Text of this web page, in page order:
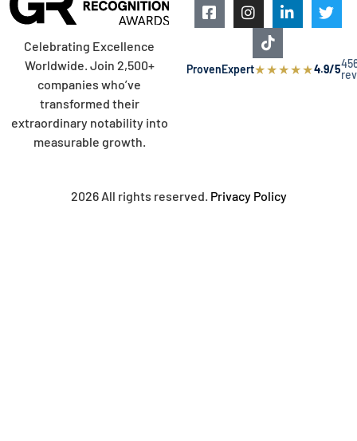
Celebrating Excellence
Worldwide. Join 2,500+
companies who’ve
transformed their
extraordinary notability into
measurable growth.
ProvenExpert★★★★★4.9/5
2026 All rights reserved. Privacy Policy